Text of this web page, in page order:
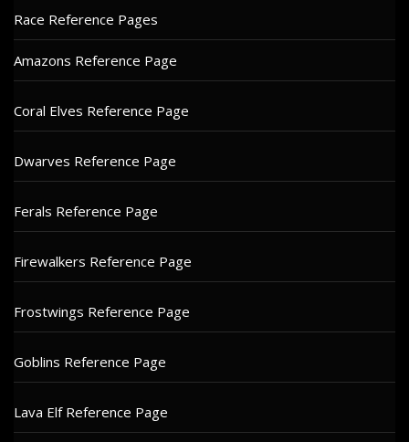
Race Reference Pages
Amazons Reference Page
Coral Elves Reference Page
Dwarves Reference Page
Ferals Reference Page
Firewalkers Reference Page
Frostwings Reference Page
Goblins Reference Page
Lava Elf Reference Page